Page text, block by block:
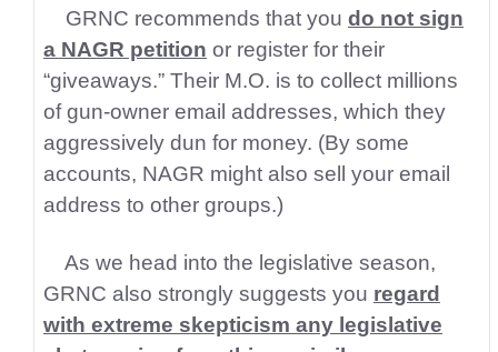
GRNC recommends that you do not sign
a NAGR petition or register for their
“giveaways.” Their M.O. is to collect millions
of gun-owner email addresses, which they
aggressively dun for money. (By some
accounts, NAGR might also sell your email
address to other groups.)
As we head into the legislative season,
GRNC also strongly suggests you regard
with extreme skepticism any legislative